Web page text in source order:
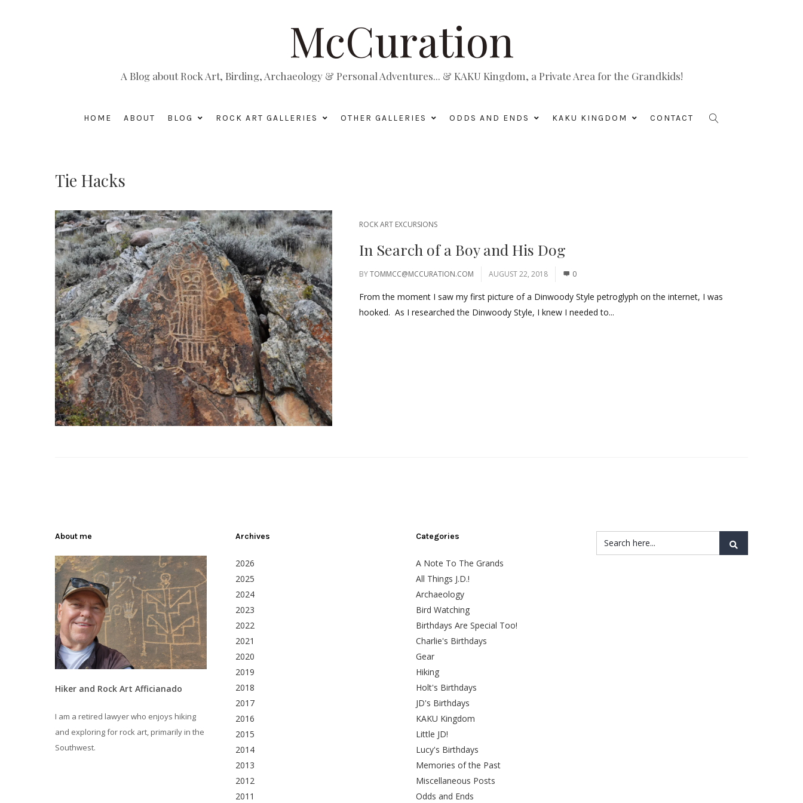
McCuration
A Blog about Rock Art, Birding, Archaeology & Personal Adventures... & KAKU Kingdom, a Private Area for the Grandkids!
HOME ABOUT BLOG ROCK ART GALLERIES OTHER GALLERIES ODDS AND ENDS KAKU KINGDOM CONTACT
Tie Hacks
ROCK ART EXCURSIONS
In Search of a Boy and His Dog
BYTOMMCC@MCCURATION.COM AUGUST 22, 2018 0
From the moment I saw my first picture of a Dinwoody Style petroglyph on the internet, I was
hooked. As I researched the Dinwoody Style, I knew I needed to...
About me
Hiker and Rock Art Afficianado
I am a retired lawyer who enjoys hiking
and exploring for rock art, primarily in the
Southwest.
Archives
2026
2025
2024
2023
2022
2021
2020
2019
2018
2017
2016
2015
2014
2013
2012
2011
Categories
A Note To The Grands
All Things J.D.!
Archaeology
Bird Watching
Birthdays Are Special Too!
Charlie's Birthdays
Gear
Hiking
Holt's Birthdays
JD's Birthdays
KAKU Kingdom
Little JD!
Lucy's Birthdays
Memories of the Past
Miscellaneous Posts
Odds and Ends